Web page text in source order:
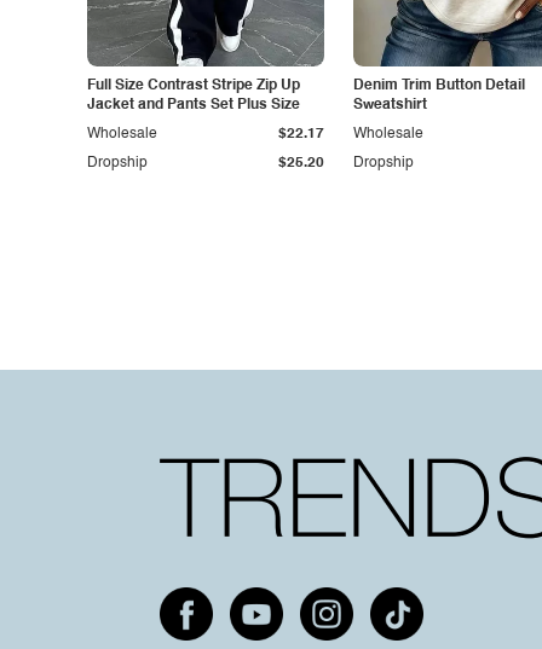
Full Size Contrast Stripe Zip Up
Jacket and Pants Set Plus Size
Dropship $25.20
Wholesale $22.17
Denim Trim Button Detail
Sweatshirt
Dropship
Wholesale